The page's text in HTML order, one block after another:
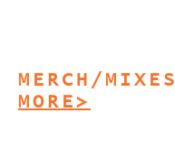
MERCH/MIXES
MORE>